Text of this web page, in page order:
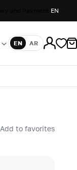
EN
Language
EN AR
Add to favorites